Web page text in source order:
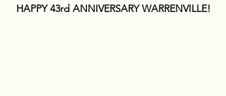
HAPPY 43rd ANNIVERSARY WARRENVILLE!